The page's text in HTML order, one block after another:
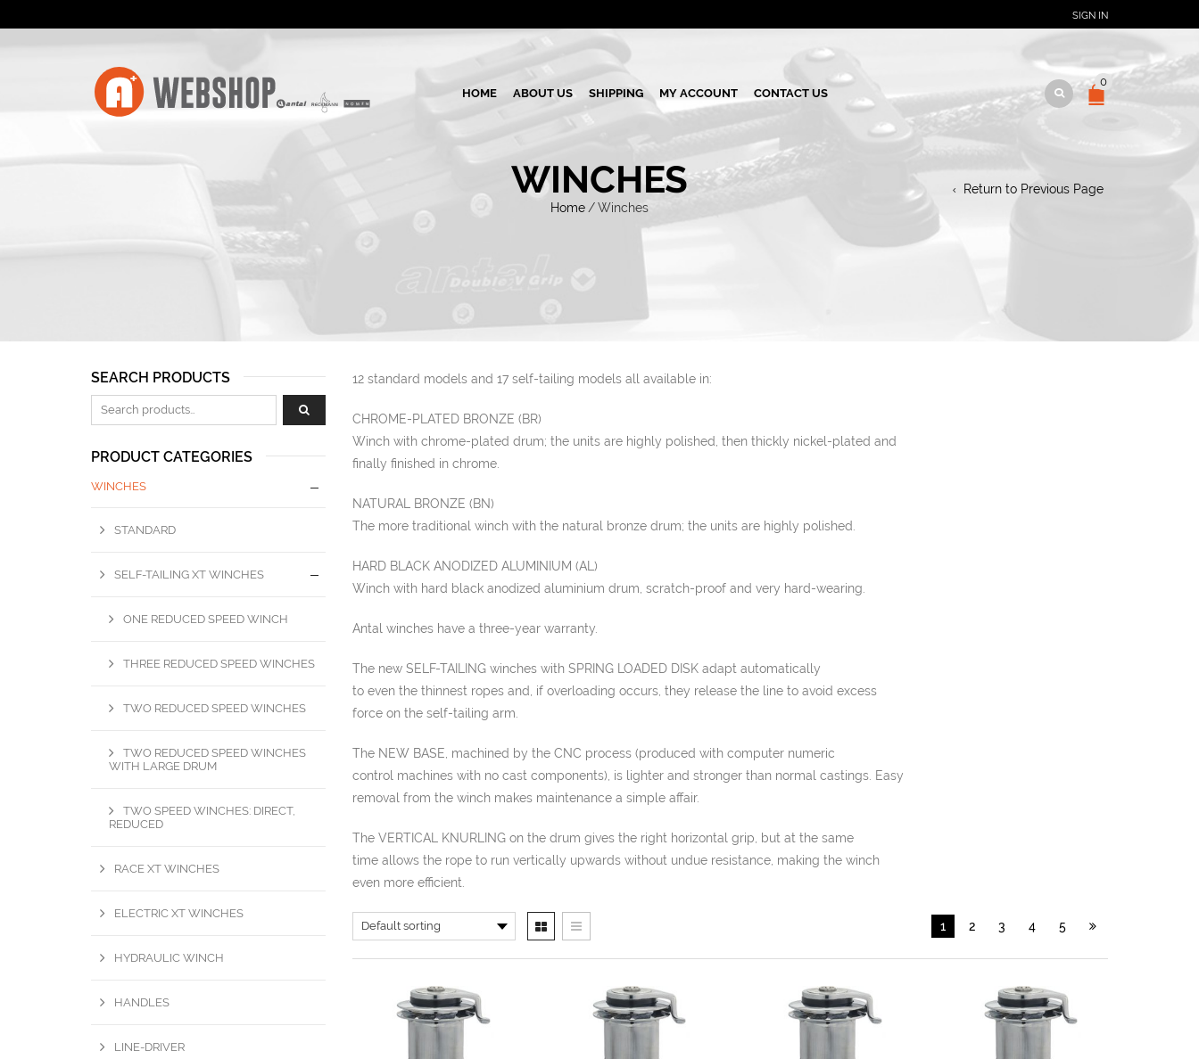
SIGN IN
HOME ABOUT US SHIPPING MY ACCOUNT CONTACT US
0
WINCHES
Home /Winches
Return to Previous Page
12 standard models and 17 self-tailing models all available in:
CHROME-PLATED BRONZE (BR)
Winch with chrome-plated drum; the units are highly polished, then thickly nickel-plated and
finally finished in chrome.
NATURAL BRONZE (BN)
The more traditional winch with the natural bronze drum; the units are highly polished.
HARD BLACK ANODIZED ALUMINIUM (AL)
Winch with hard black anodized aluminium drum, scratch-proof and very hard-wearing.
Antal winches have a three-year warranty.
The new SELF-TAILING winches with SPRING LOADED DISK adapt automatically
to even the thinnest ropes and, if overloading occurs, they release the line to avoid excess
force on the self-tailing arm.
The NEW BASE, machined by the CNC process (produced with computer numeric
control machines with no cast components), is lighter and stronger than normal castings. Easy
removal from the winch makes maintenance a simple affair.
The VERTICAL KNURLING on the drum gives the right horizontal grip, but at the same
time allows the rope to run vertically upwards without undue resistance, making the winch
even more efficient.
1 2 3 4 5
SEARCH PRODUCTS
Zoeken naar:
PRODUCT CATEGORIES
WINCHES
STANDARD
SELF-TAILING XT WINCHES
ONE REDUCED SPEED WINCH
THREE REDUCED SPEED WINCHES
TWO REDUCED SPEED WINCHES
TWO REDUCED SPEED WINCHES
WITH LARGE DRUM
TWO SPEED WINCHES: DIRECT,
REDUCED
RACE XT WINCHES
ELECTRIC XT WINCHES
HYDRAULIC WINCH
HANDLES
LINE-DRIVER